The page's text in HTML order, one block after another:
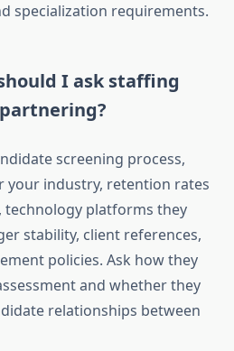
specialization requirements.
I ask staffing
screening process,
your industry, retention rates
technology platforms they
stability, client references,
policies. Ask how they
and whether they
relationships between